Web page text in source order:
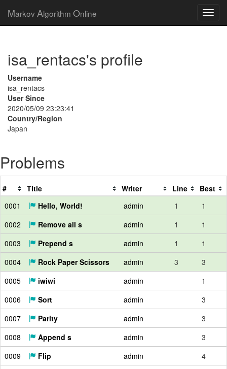
Markov Algorithm Online
isa_rentacs's profile
Username
isa_rentacs
User Since
2020/05/09 23:23:41
Country/Region
Japan
Problems
# Title Writer Line
Best
0001
Hello, World! admin 1
1
0002
Remove all s admin 1
1
0003
Prepend s admin 1
1
0004
Rock Paper Scissors admin 3
3
0005
iwiwi admin
1
0006
Sort admin
3
0007
Parity admin
3
0008
Append s admin
3
0009
Flip admin
4